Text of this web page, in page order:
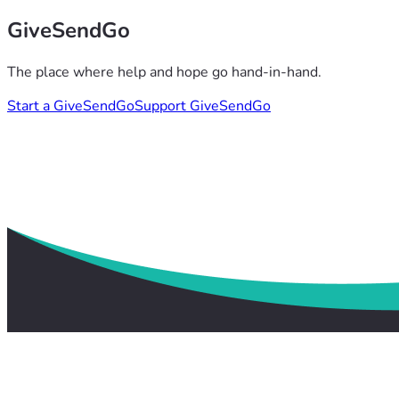
GiveSendGo
The place where help and hope go hand-in-hand.
Start a GiveSendGoSupport GiveSendGo